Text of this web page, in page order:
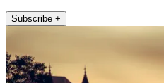
Subscribe +